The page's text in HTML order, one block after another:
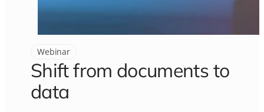
Webinar
Shift from documents to
data